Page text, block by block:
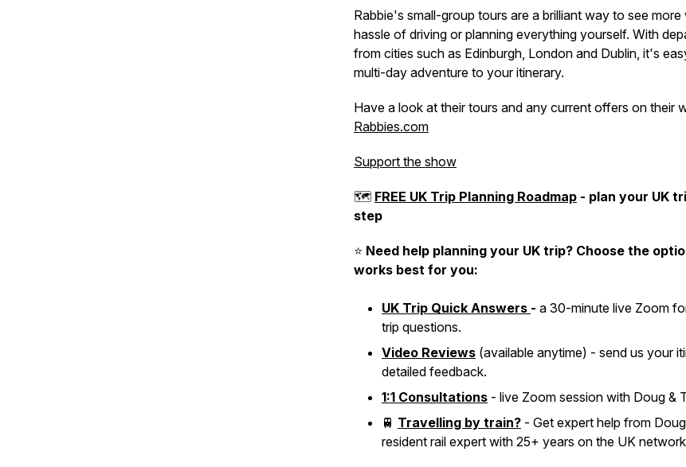
Rabbie's small-group tours are a brilliant way to see
hassle of driving or planning everything yourself. With
from cities such as Edinburgh, London and Dublin, it's
multi-day adventure to your itinerary.
Have a look at their tours and any current offers on their
Rabbies.com
Support the show
🗺 FREE UK Trip Planning Roadmap - plan your UK
step
⭐️ Need help planning your UK trip? Choose the
works best for you:
UK Trip Quick Answers - a 30-minute live Zoom
trip questions.
Video Reviews (available anytime) - send us your
detailed feedback.
1:1 Consultations - live Zoom session with Doug &
🚆 Travelling by train? - Get expert help from
resident rail expert with 25+ years on the UK